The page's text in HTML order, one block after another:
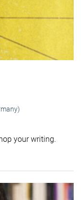
your writing.